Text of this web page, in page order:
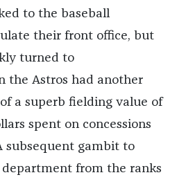
to the baseball
their front office, but
turned to
the Astros had another
a superb fielding value of
spent on concessions
subsequent gambit to
from the ranks